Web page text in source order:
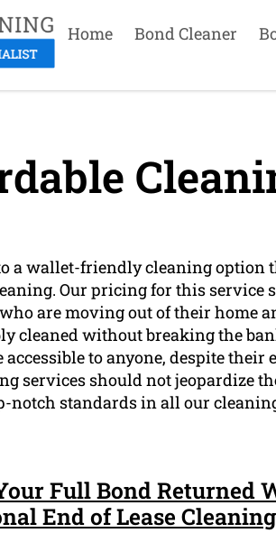
Home Bond Cleaner
a wallet-friendly cleaning option
Our pricing for this service
are moving out of their home
cleaned without breaking the
to anyone, despite their
services should not jeopardize
notch standards in all our
Full Bond Returned
End of Lease Cleaning